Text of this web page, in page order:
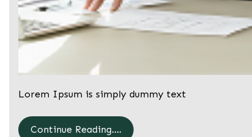
Lorem Ipsum is simply dummy text
Continue Reading....